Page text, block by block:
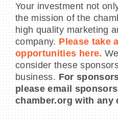
Your investment not
the mission of the
high quality marketing
company. Please take
opportunities here.
consider these
business. For
please email
chamber.org with any